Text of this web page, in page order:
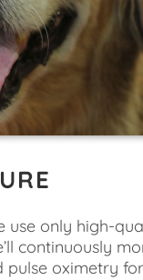
use only high-
continuously
pulse oximetry